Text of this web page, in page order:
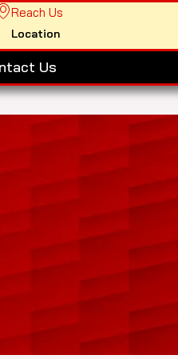
Reach Us
Location
Us